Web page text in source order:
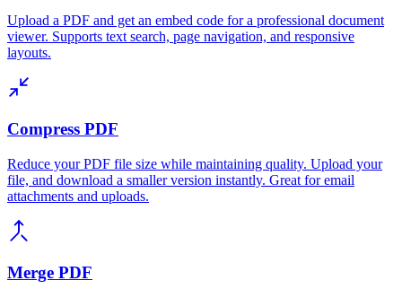
Upload a PDF and get an embed code for a professional document
viewer. Supports text search, page navigation, and responsive
layouts.
Compress PDF
Reduce your PDF file size while maintaining quality. Upload your
file, and download a smaller version instantly. Great for email
attachments and uploads.
Merge PDF